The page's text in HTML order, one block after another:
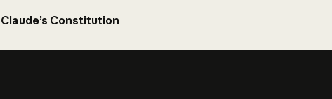
Claude’s Constitution